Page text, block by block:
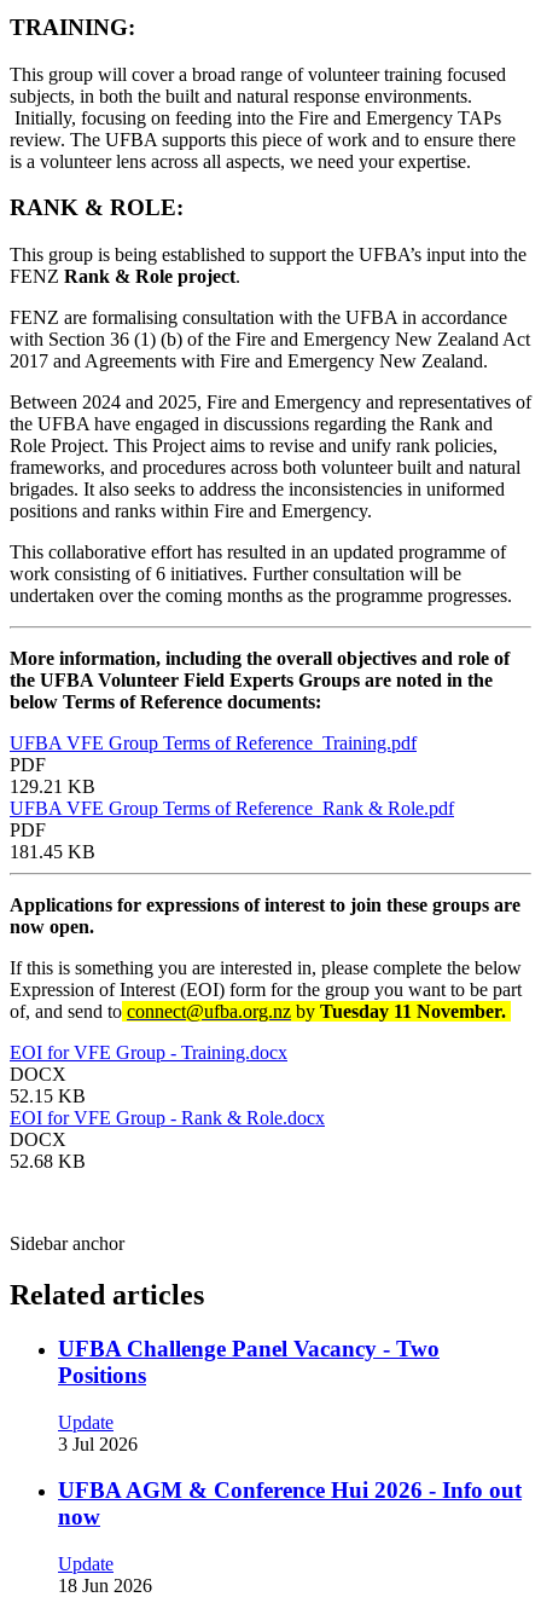
TRAINING:
This group will cover a broad range of volunteer training focused
subjects, in both the built and natural response environments.
Initially, focusing on feeding into the Fire and Emergency TAPs
review. The UFBA supports this piece of work and to ensure there
is a volunteer lens across all aspects, we need your expertise.
RANK & ROLE:
This group is being established to support the UFBA’s input into the
FENZ Rank & Role project.
FENZ are formalising consultation with the UFBA in accordance
with Section 36 (1) (b) of the Fire and Emergency New Zealand Act
2017 and Agreements with Fire and Emergency New Zealand.
Between 2024 and 2025, Fire and Emergency and representatives of
the UFBA have engaged in discussions regarding the Rank and
Role Project. This Project aims to revise and unify rank policies,
frameworks, and procedures across both volunteer built and natural
brigades. It also seeks to address the inconsistencies in uniformed
positions and ranks within Fire and Emergency.
This collaborative effort has resulted in an updated programme of
work consisting of 6 initiatives. Further consultation will be
undertaken over the coming months as the programme progresses.
More information, including the overall objectives and role of
the UFBA Volunteer Field Experts Groups are noted in the
below Terms of Reference documents:
UFBA VFE Group Terms of Reference_Training.pdf
PDF
129.21 KB
UFBA VFE Group Terms of Reference_Rank & Role.pdf
PDF
181.45 KB
Applications for expressions of interest to join these groups are
now open.
If this is something you are interested in, please complete the below
Expression of Interest (EOI) form for the group you want to be part
of, and send to connect@ufba.org.nz by Tuesday 11 November.
EOI for VFE Group - Training.docx
DOCX
52.15 KB
EOI for VFE Group - Rank & Role.docx
DOCX
52.68 KB
Sidebar anchor
Related articles
UFBA Challenge Panel Vacancy - Two
Positions
Update
3 Jul 2026
UFBA AGM & Conference Hui 2026 - Info out
now
Update
18 Jun 2026